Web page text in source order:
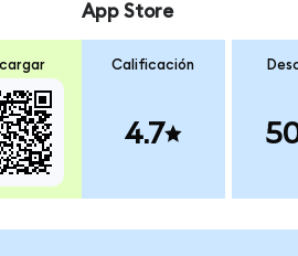
App Store
Calificación
4.7